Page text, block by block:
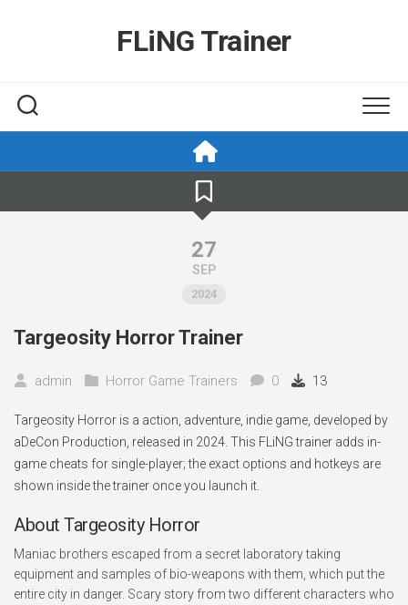
FLiNG Trainer
27
SEP
2024
Targeosity Horror Trainer
admin Horror Game Trainers 0 13
Targeosity Horror is a action, adventure, indie game, developed by
aDeCon Production, released in 2024. This FLiNG trainer adds in-
game cheats for single-player; the exact options and hotkeys are
shown inside the trainer once you launch it.
About Targeosity Horror
Maniac brothers escaped from a secret laboratory taking
equipment and samples of bio-weapons with them, which put the
entire city in danger. Scary story from two different characters who